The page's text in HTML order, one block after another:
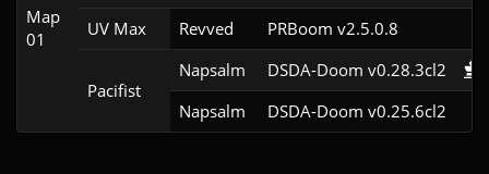
Map
01
UV Max
Revved PRBoom v2.5.0.8
Pacifist
Napsalm
DSDA-Doom v0.28.3cl2
Napsalm
DSDA-Doom v0.25.6cl2